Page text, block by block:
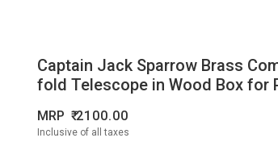
Captain Jack Sparrow Brass
fold Telescope in Wood Box for
MRP 2100.00
Inclusive of all taxes